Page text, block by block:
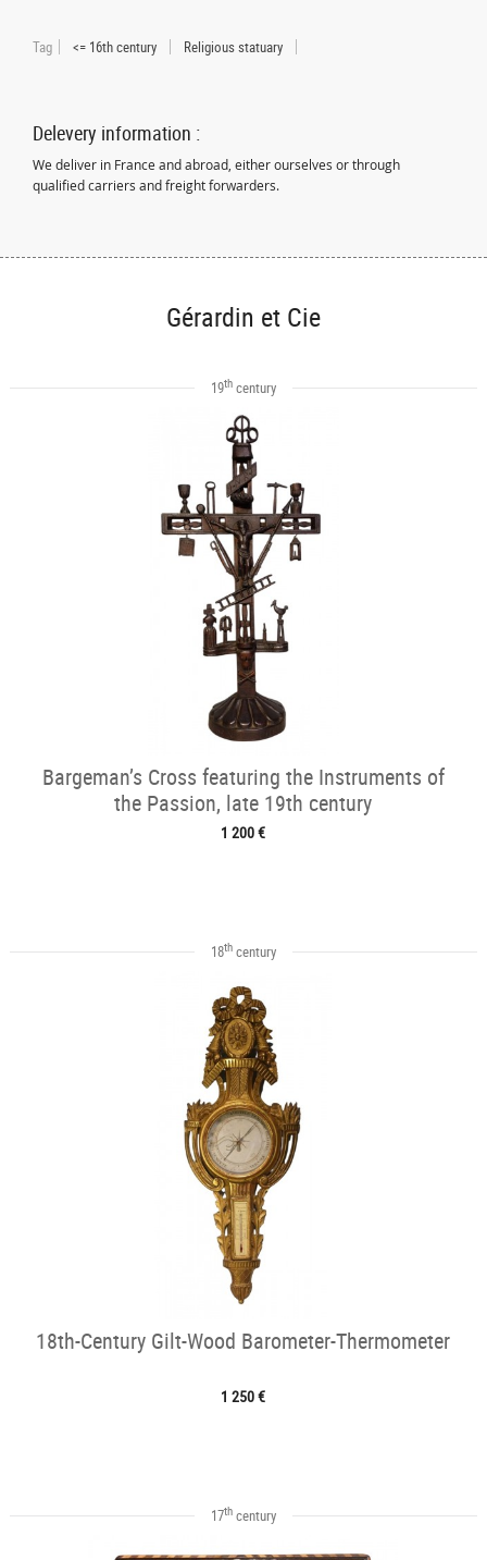
Tag <= 16th century Religious statuary
Delevery information :
We deliver in France and abroad, either ourselves or through
qualified carriers and freight forwarders.
Gérardin et Cie
19thcentury
Bargeman’s Cross featuring the Instruments of
the Passion, late 19th century
1 200 €
18thcentury
18th-Century Gilt-Wood Barometer-Thermometer
1 250 €
17thcentury